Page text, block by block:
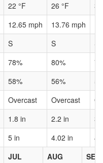
22 °F 26 °F
12.65 mph 13.76 mph
S S
S
78% 80%
58% 56%
Overcast Overcast
1.8 in 2.2 in
5 in 4.02 in
JUL
AUG
SEP